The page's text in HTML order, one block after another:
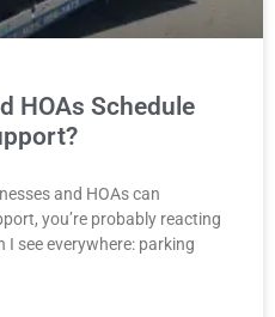
HOAs Schedule
and HOAs can
you’re probably reacting
see everywhere: parking